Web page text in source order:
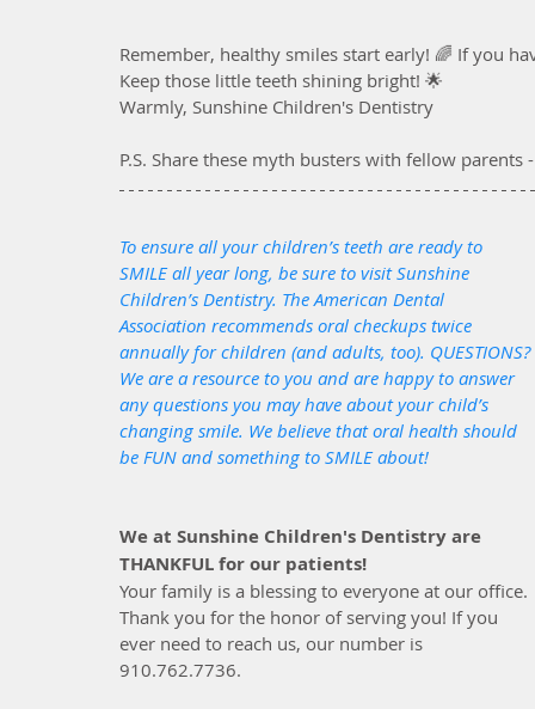
Remember, healthy smiles start early! 🌈 If you
Keep those little teeth shining bright! 🌟
Warmly, Sunshine Children's Dentistry
P.S. Share these myth busters with fellow parents
To ensure all your children’s teeth are ready to
SMILE all year long, be sure to visit Sunshine
Children’s Dentistry. The American Dental
Association recommends oral checkups twice
annually for children (and adults, too). QUESTIONS?
We are a resource to you and are happy to answer
any questions you may have about your child’s
changing smile. We believe that oral health should
be FUN and something to SMILE about!
We at Sunshine Children's Dentistry are
THANKFUL for our patients!
Your family is a blessing to everyone at our office.
Thank you for the honor of serving you! If you
ever need to reach us, our number is
910.762.7736.